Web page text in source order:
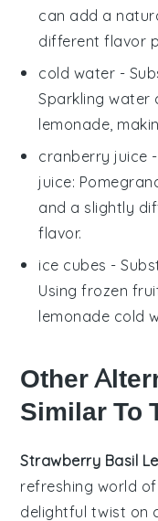
can add a
different flavor
cold water -
Sparkling water
lemonade,
cranberry juice
juice:
and a slightly
flavor.
ice cubes -
Using frozen
lemonade cold
Other
Similar To
Strawberry Basil
refreshing world of
delightful twist on